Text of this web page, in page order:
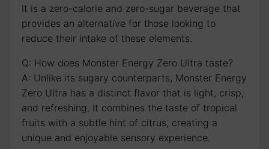
It is ⁣a zero-calorie and zero-sugar beverage that‌
provides an alternative ⁣for those looking to
reduce their intake of ‌these elements.
Q:‍ How​ does Monster Energy Zero Ultra taste?
A: Unlike its sugary counterparts, Monster ⁢Energy
Zero Ultra⁣ has a distinct flavor that is light, crisp,
and refreshing. ‌It combines the ⁢taste of tropical
fruits with a subtle⁣ hint of citrus, creating a
unique⁤ and enjoyable sensory ‍experience.